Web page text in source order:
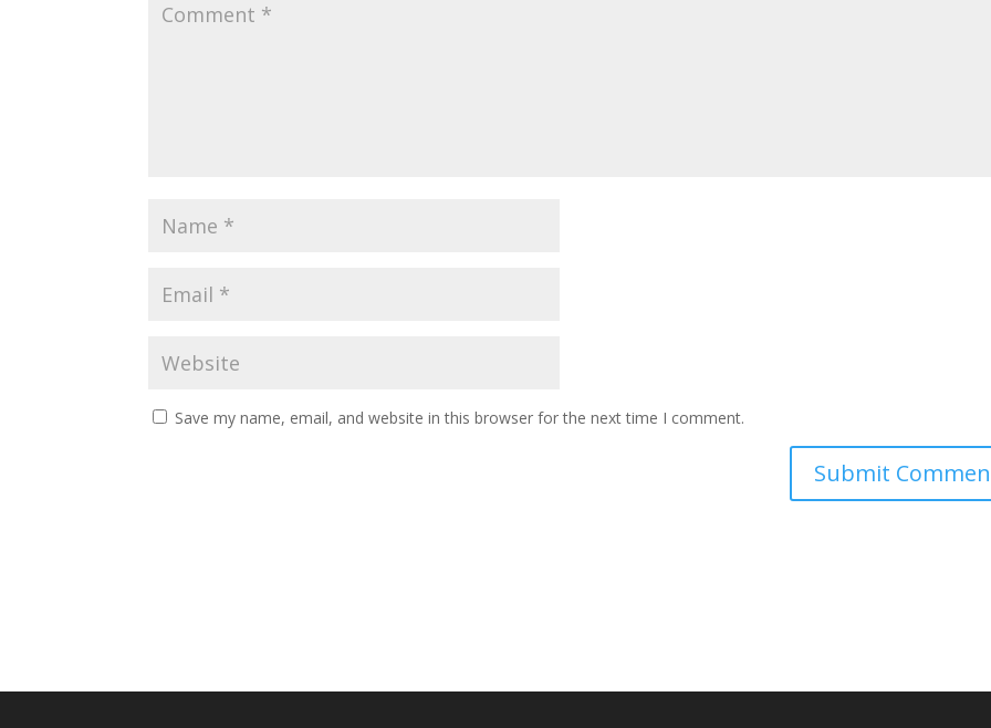
Save my name, email, and website in this browser for the next time I comment.